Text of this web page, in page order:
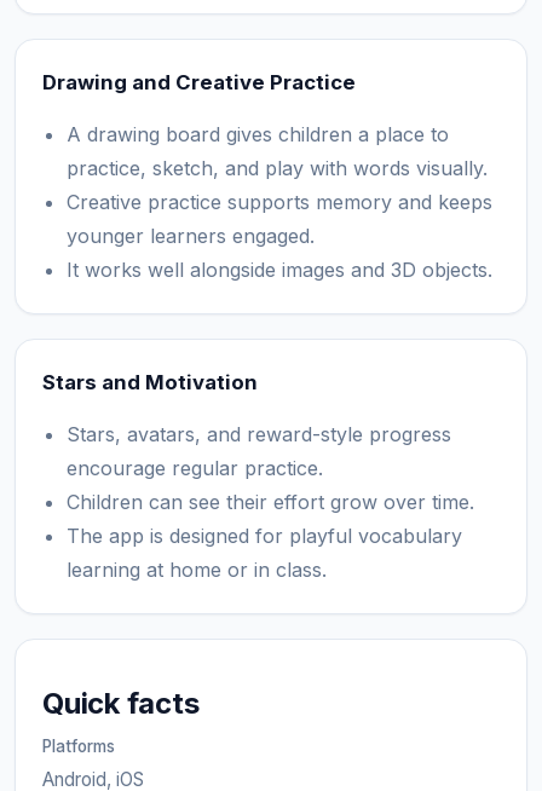
Drawing and Creative Practice
A drawing board gives children a place to
practice, sketch, and play with words visually.
Creative practice supports memory and keeps
younger learners engaged.
It works well alongside images and 3D objects.
Stars and Motivation
Stars, avatars, and reward-style progress
encourage regular practice.
Children can see their effort grow over time.
The app is designed for playful vocabulary
learning at home or in class.
Quick facts
Platforms
Android, iOS